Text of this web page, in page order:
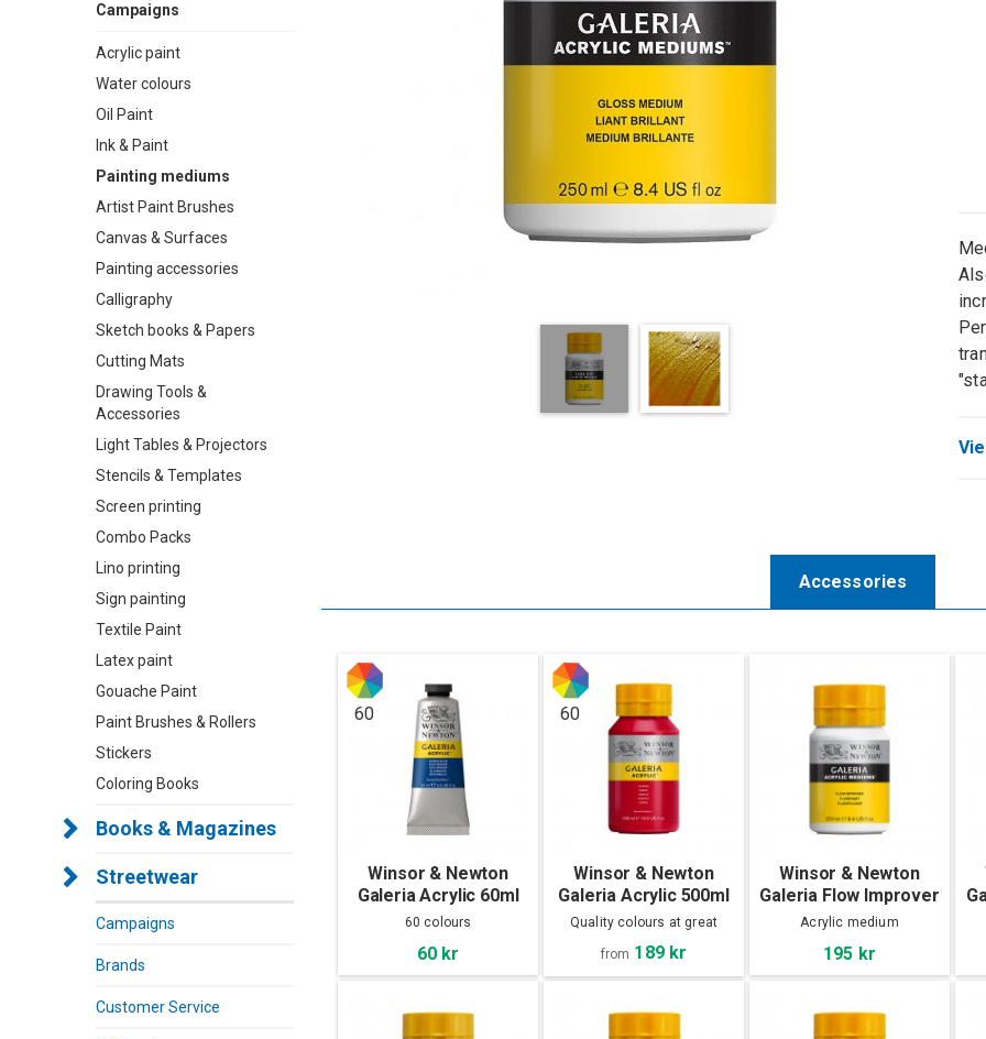
Campaigns
Acrylic paint
Water colours
Oil Paint
Ink & Paint
Painting mediums
Artist Paint Brushes
Canvas & Surfaces
Painting accessories
Calligraphy
Sketch books & Papers
Cutting Mats
Drawing Tools &
Accessories
Light Tables & Projectors
Stencils & Templates
Screen printing
Combo Packs
Lino printing
Sign painting
Textile Paint
Latex paint
Gouache Paint
Paint Brushes & Rollers
Stickers
Coloring Books
Books & Magazines
Streetwear
Campaigns
Brands
Customer Service
Accessories
60
Winsor & Newton
Galeria Acrylic 60ml
60 colours
60 kr
60
Winsor & Newton
Galeria Acrylic 500ml
Quality colours at great
from 189 kr
Winsor & Newton
Galeria Flow Improver
250 ml
Acrylic medium
195 kr